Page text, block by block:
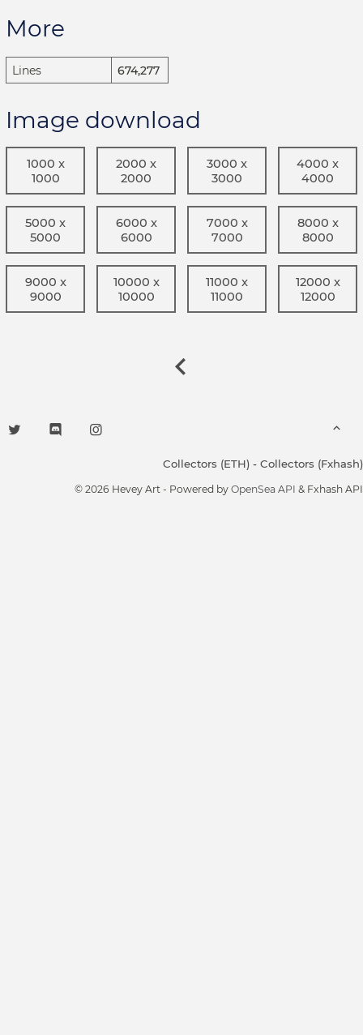
More
Lines 674,277
Image download
1000 x
1000
2000 x
2000
3000 x
3000
4000 x
4000
5000 x
5000
6000 x
6000
7000 x
7000
8000 x
8000
9000 x
9000
10000 x
10000
11000 x
11000
12000 x
12000
Collectors (ETH) - Collectors (Fxhash)
© 2026 Hevey Art - Powered by OpenSea API & Fxhash API